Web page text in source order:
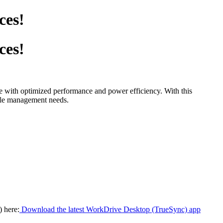
with optimized performance and power efficiency. With this
management needs.
here: Download the latest WorkDrive Desktop (TrueSync) app